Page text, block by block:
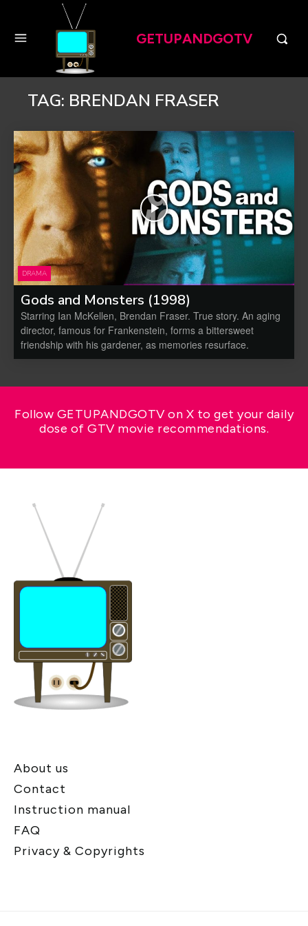
GETUPANDGOTV
TAG: BRENDAN FRASER
DRAMA
Gods and Monsters (1998)
Starring Ian McKellen, Brendan Fraser. True story. An aging
director, famous for Frankenstein, forms a bittersweet
friendship with his gardener, as memories resurface.
Follow GETUPANDGOTV on X to get your daily
dose of GTV movie recommendations.
About us
Contact
Instruction manual
FAQ
Privacy & Copyrights